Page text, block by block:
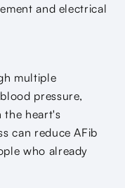
and electrical
multiple
pressure,
the heart's
can reduce AFib
who already